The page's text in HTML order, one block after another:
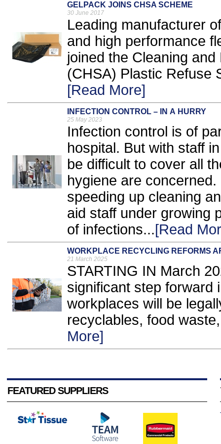
GELPACK JOINS CHSA SCHEME
30 June 2017
Leading manufacturer
and high performance
joined the Cleaning
(CHSA) Plastic Refuse
[Read More]
INFECTION CONTROL – IN A HURRY
25 May 2023
Infection control is of
hospital. But with staff
be difficult to cover all
hygiene are
speeding up cleaning
aid staff under growing
of infections...[Read
WORKPLACE RECYCLING REFORMS
21 March 2025
STARTING IN March
significant step forward
workplaces will be
recyclables, food
More]
FEATURED SUPPLIERS